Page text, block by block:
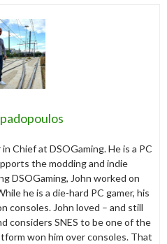
Chief at DSOGaming. He is a PC
the modding and indie
DSOGaming, John worked on
he is a die-hard PC gamer, his
consoles. John loved – and still
considers SNES to be one of the
won him over consoles. That